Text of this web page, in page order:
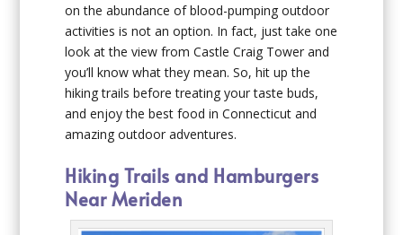
on the abundance of blood-pumping outdoor
activities is not an option. In fact, just take one
look at the view from Castle Craig Tower and
you’ll know what they mean. So, hit up the
hiking trails before treating your taste buds,
and enjoy the best food in Connecticut and
amazing outdoor adventures.
Hiking Trails and Hamburgers
Near Meriden